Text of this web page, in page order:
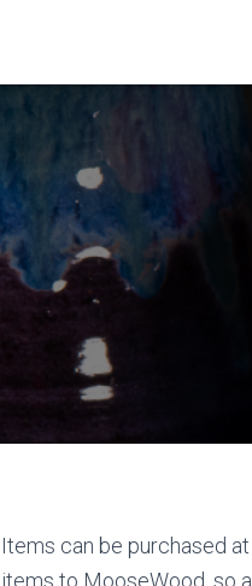
Items can be purchased
items to MooseWood, so